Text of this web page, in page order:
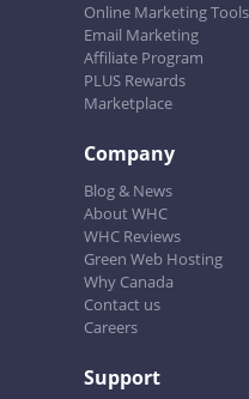
Online Marketing Tools
Email Marketing
Affiliate Program
PLUS Rewards
Marketplace
Company
Blog & News
About WHC
WHC Reviews
Green Web Hosting
Why Canada
Contact us
Careers
Support